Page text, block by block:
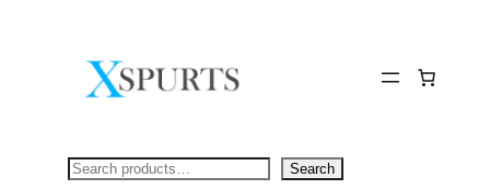
Search Search